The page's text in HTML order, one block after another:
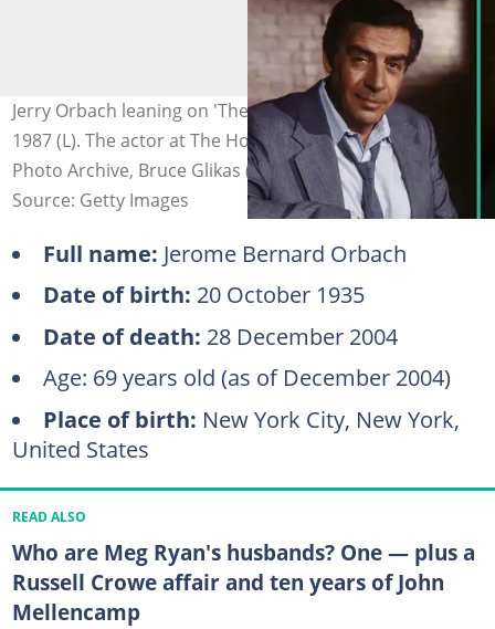
Jerry Orbach leaning on 'The Law and Harry McGraw,'
1987 (L). The actor at The Hotel Pierre (R). Photo: CBS
Photo Archive, Bruce Glikas (modified by author)
Source: Getty Images
Full name: Jerome Bernard Orbach
Date of birth: 20 October 1935
Date of death: 28 December 2004
Age: 69 years old (as of December 2004)
Place of birth: New York City, New York,
United States
READ ALSO
Who are Meg Ryan's husbands? One — plus a
Russell Crowe affair and ten years of John
Mellencamp